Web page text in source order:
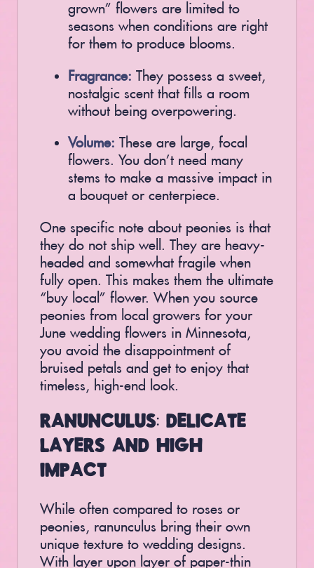
grown” flowers are limited to
seasons when conditions are right
for them to produce blooms.
Fragrance: They possess a sweet,
nostalgic scent that fills a room
without being overpowering.
Volume: These are large, focal
flowers. You don’t need many
stems to make a massive impact in
a bouquet or centerpiece.
One specific note about peonies is that
they do not ship well. They are heavy-
headed and somewhat fragile when
fully open. This makes them the ultimate
“buy local” flower. When you source
peonies from local growers for your
June wedding flowers in Minnesota,
you avoid the disappointment of
bruised petals and get to enjoy that
timeless, high-end look.
RANUNCULUS: DELICATE
LAYERS AND HIGH
IMPACT
While often compared to roses or
peonies, ranunculus bring their own
unique texture to wedding designs.
With layer upon layer of paper-thin